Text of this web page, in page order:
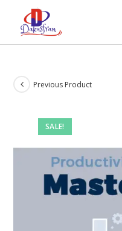
SALE!
Previous Product